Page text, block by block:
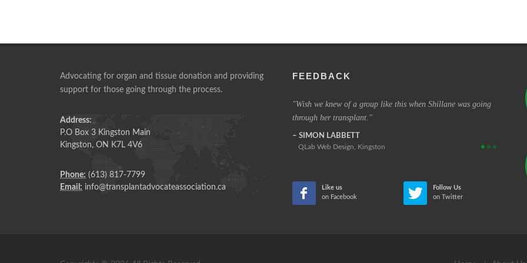
Advocating for organ and tissue donation and providing
support for those going through the process.
Address:
P.O Box 3 Kingston Main
Kingston, ON K7L 4V6
Phone: (613) 817-7799
Email: info@transplantadvocateassociation.ca
FEEDBACK
vision I had back then.
IAN ROBB
Past President, TAA
Wish we knew of a group like this when Shillane was going
through her transplant.
SIMON LABBETT
QLab Web Design, Kingston
The
those
Like us
on Facebook
Follow Us
on Twitter